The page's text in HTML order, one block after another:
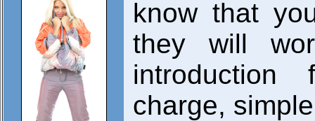
know that
they will
charge,